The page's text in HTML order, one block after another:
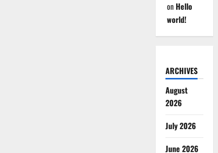
on Hello
world!
ARCHIVES
August
2026
July 2026
June 2026